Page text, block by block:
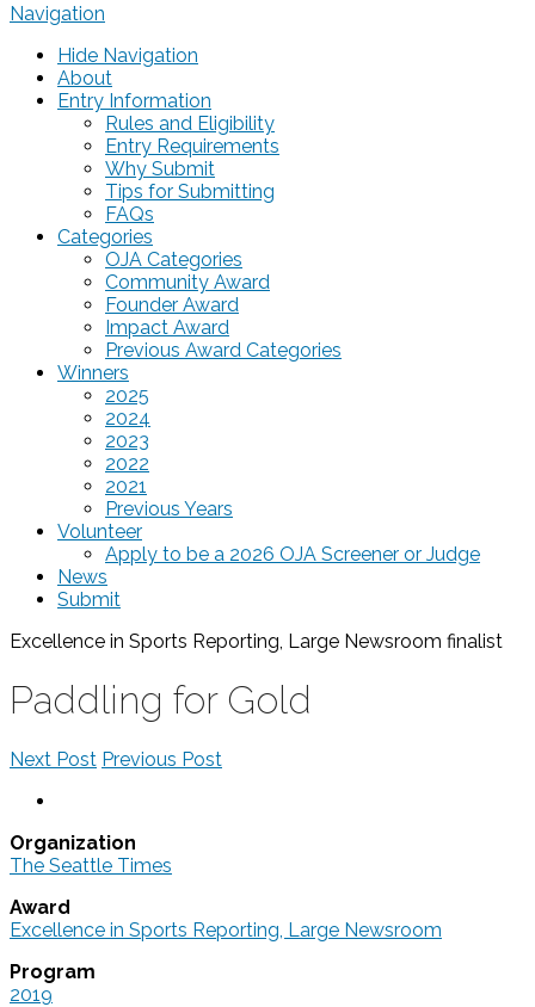
Navigation
Hide Navigation
About
Entry Information
Rules and Eligibility
Entry Requirements
Why Submit
Tips for Submitting
FAQs
Categories
OJA Categories
Community Award
Founder Award
Impact Award
Previous Award Categories
Winners
2025
2024
2023
2022
2021
Previous Years
Volunteer
Apply to be a 2026 OJA Screener or Judge
News
Submit
Excellence in Sports Reporting, Large Newsroom finalist
Paddling for Gold
Next Post Previous Post
Organization
The Seattle Times
Award
Excellence in Sports Reporting, Large Newsroom
Program
2019